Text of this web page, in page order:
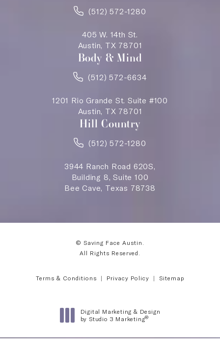
(512) 572-1280
405 W. 14th St.
Austin, TX 78701
Body & Mind
(512) 572-6634
1201 Rio Grande St. Suite #100
Austin, TX 78701
Hill Country
(512) 572-1280
3944 Ranch Road 620S,
Building 8, Suite 100
Bee Cave, Texas 78738
© Saving Face Austin.
All Rights Reserved.
Terms & Conditions Privacy Policy Sitemap
Digital Marketing & Design
by Studio 3 Marketing®